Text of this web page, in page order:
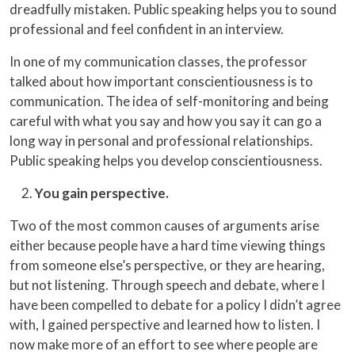
dreadfully mistaken. Public speaking helps you to sound
professional and feel confident in an interview.
In one of my communication classes, the professor
talked about how important conscientiousness is to
communication. The idea of self-monitoring and being
careful with what you say and how you say it can go a
long way in personal and professional relationships.
Public speaking helps you develop conscientiousness.
You gain perspective.
Two of the most common causes of arguments arise
either because people have a hard time viewing things
from someone else’s perspective, or they are hearing,
but not listening. Through speech and debate, where I
have been compelled to debate for a policy I didn’t agree
with, I gained perspective and learned how to listen. I
now make more of an effort to see where people are